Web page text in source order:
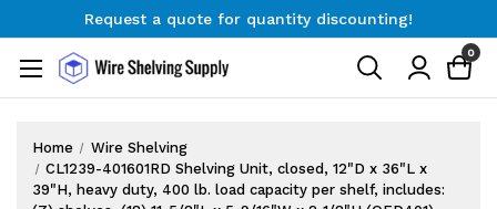
Request a quote for quantity discounting!
Request a quote for quantity discounting!
0
Home
Wire Shelving
CL1239-401601RD Shelving Unit, closed, 12"D x 36"L x
39"H, heavy duty, 400 lb. load capacity per shelf, includes: